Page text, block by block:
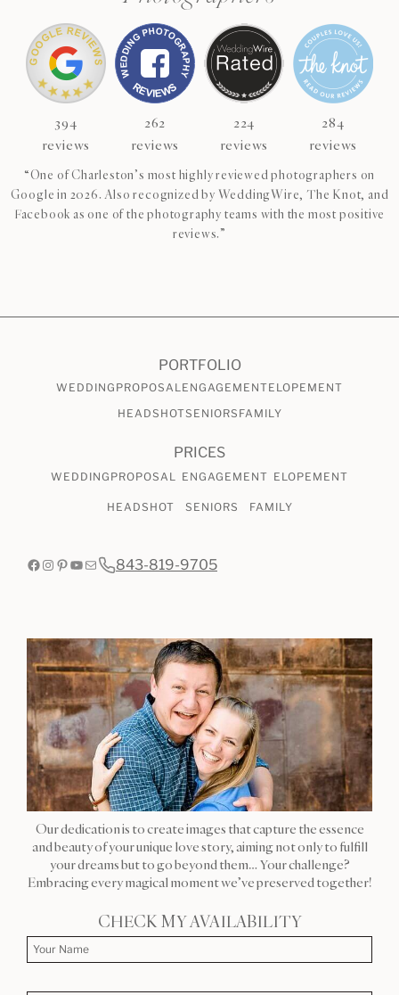
394
reviews
262
reviews
224
reviews
284
reviews
“One of Charleston’s most highly reviewed photographers on
Google in 2026. Also recognized by WeddingWire, The Knot, and
Facebook as one of the photography teams with the most positive
reviews.”
PORTFOLIO
WEDDING PROPOSALENGAGEMENTELOPEMENT
HEADSHOTSENIORS FAMILY
PRICES
WEDDING PROPOSAL ENGAGEMENT ELOPEMENT
HEADSHOT SENIORS FAMILY
Facebook
Instagram
Pinterest
YouTube
Mail 843-819-9705
Our dedication is to create images that capture the essence
and beauty of your unique love story, aiming not only to fulfill
your dreams but to go beyond them… Your challenge?
Embracing every magical moment we’ve preserved together!
CHECK MY AVAILABILITY